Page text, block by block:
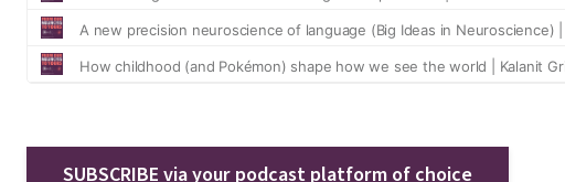
SUBSCRIBE via your podcast platform of choice